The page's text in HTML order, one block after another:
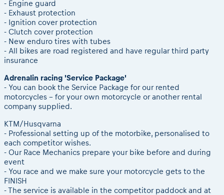
2026 LEATT LIVEmaniacs
2026 Daily recap videos
2026 RBR LIVEnews & archives
Competitors 2026
RBR2026 Event poster
24 years of Red Bull Romaniacs
Visit Sibiu, views of Romania
Responsible enduro riding
eMoto race class
Sibiu Competitor paddock
Romaniacs event briefings
About the race tracks
Romaniacs photo service
Romaniacs Wolves - Jobs
Why race July 27-31. 2027?
Contacts - Romaniacs organisation
Results - Adventure classes
- Engine guard
- Exhaust protection
- Ignition cover protection
- Clutch cover protection
- New enduro tires with tubes
- All bikes are road registered and have regular third party
insurance
Adrenalin racing 'Service Package'
- You can book the Service Package for our rented
motorcycles - for your own motorcycle or another rental
company supplied.
KTM/Husqvarna
- Professional setting up of the motorbike, personalised to
each competitor wishes.
- Our Race Mechanics prepare your bike before and during
event
- You race and we make sure your motorcycle gets to the
FINISH
- The service is available in the competitor paddock and at